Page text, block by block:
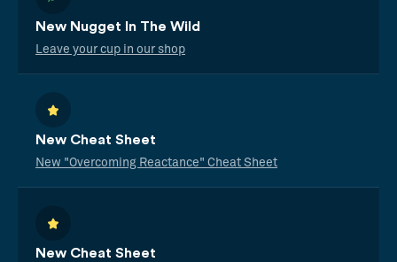
New Nugget In The Wild
Leave your cup in our shop
New Cheat Sheet
New "Overcoming Reactance" Cheat Sheet
New Cheat Sheet